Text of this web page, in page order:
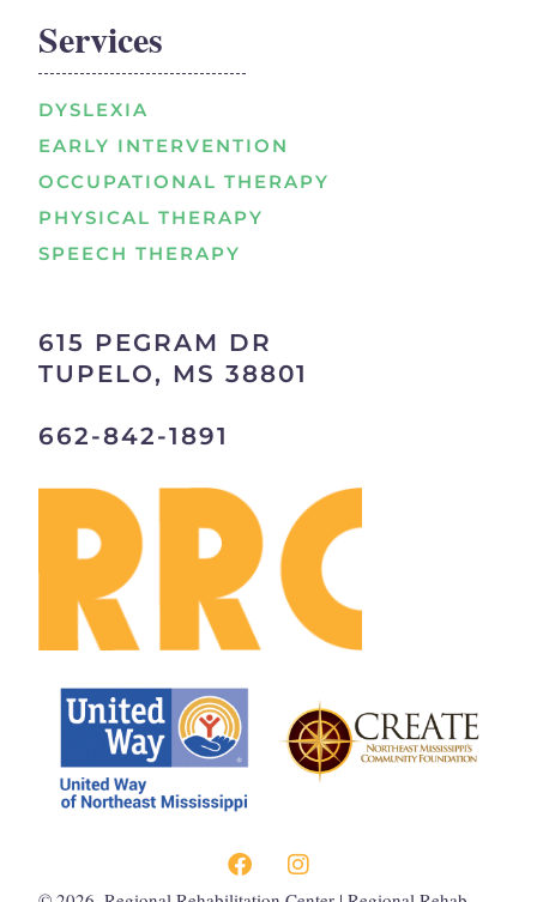
Services
DYSLEXIA
EARLY INTERVENTION
OCCUPATIONAL THERAPY
PHYSICAL THERAPY
SPEECH THERAPY
615 PEGRAM DR
TUPELO, MS 38801
662-842-1891